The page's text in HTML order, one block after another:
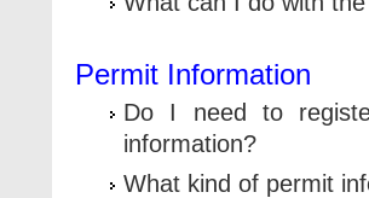
Permit Information
Do I need to
information?
What kind of permit